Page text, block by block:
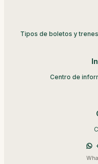
Tipos de boletos y trenes
Centro de